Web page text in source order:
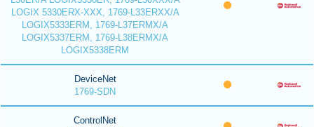
LOGIX 5330ERX-XXX, 1769-L33ERXX/A
LOGIX5333ERM, 1769-L37ERMX/A
LOGIX5337ERM, 1769-L38ERMX/A
LOGIX5338ERM
DeviceNet
1769-SDN
ControlNet